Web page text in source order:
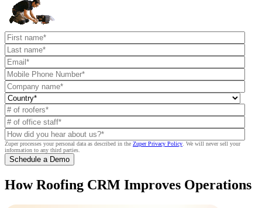
Zuper processes your personal data as described in the Zuper Privacy Policy We will never sell your
information to any third parties.
How Roofing CRM Improves Operations